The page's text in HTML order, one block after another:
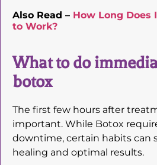
Also Read – How Long Does
to Work?
What to do
botox
The first few hours after
important. While Botox
downtime, certain habits can
healing and optimal results.